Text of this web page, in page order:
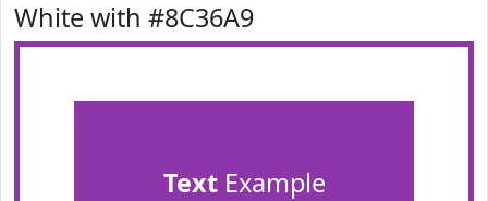
White with #8C36A9
TextExample